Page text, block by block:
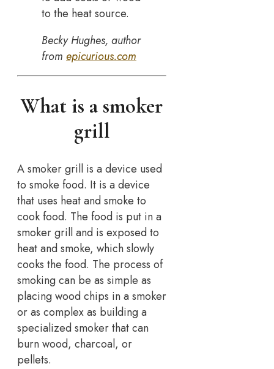
to the heat source.
Becky Hughes, author
from epicurious.com
What is a smoker
grill
A smoker grill is a device used
to smoke food. It is a device
that uses heat and smoke to
cook food. The food is put in a
smoker grill and is exposed to
heat and smoke, which slowly
cooks the food. The process of
smoking can be as simple as
placing wood chips in a smoker
or as complex as building a
specialized smoker that can
burn wood, charcoal, or
pellets.